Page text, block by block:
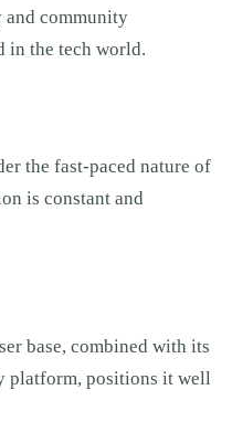
and community
in the tech world.
the fast-paced nature of
is constant and
base, combined with its
platform, positions it well